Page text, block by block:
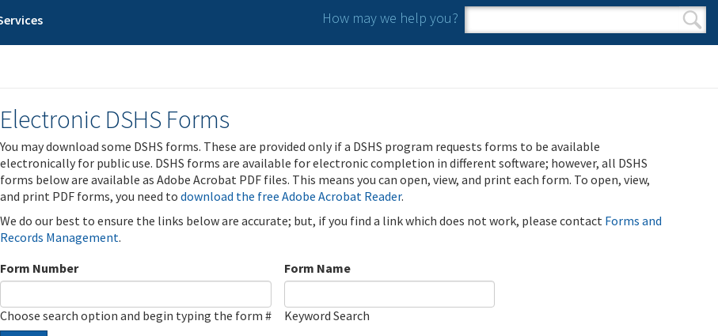
How may we help you?
Search form
Search
Electronic DSHS Forms
You may download some DSHS forms. These are provided only if a DSHS program requests forms to be available
electronically for public use. DSHS forms are available for electronic completion in different software; however, all DSHS
forms below are available as Adobe Acrobat PDF files. This means you can open, view, and print each form. To open, view,
and print PDF forms, you need to download the free Adobe Acrobat Reader.
We do our best to ensure the links below are accurate; but, if you find a link which does not work, please contact Forms and
Records Management.
Form Number
Choose search option and begin typing the form #
Form Name
Keyword Search